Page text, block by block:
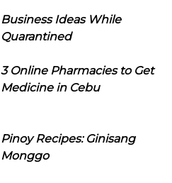
Business Ideas While
Quarantined
3 Online Pharmacies to Get
Medicine in Cebu
Pinoy Recipes: Ginisang
Monggo